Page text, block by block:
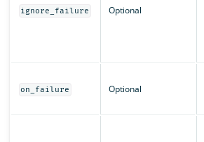
ignore_failure Optional
on_failure Optional